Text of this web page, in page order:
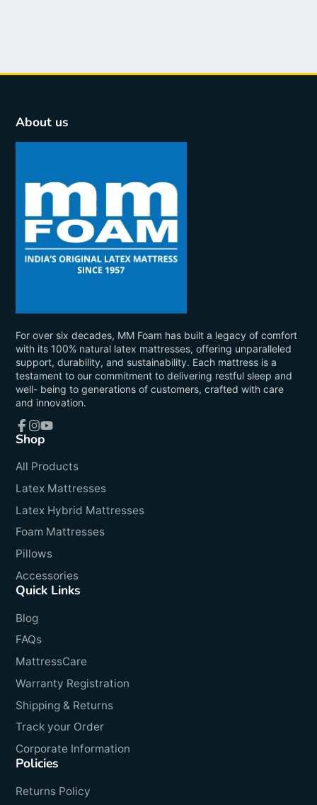
About us
For over six decades, MM Foam has built a legacy of comfort
with its 100% natural latex mattresses, offering unparalleled
support, durability, and sustainability. Each mattress is a
testament to our commitment to delivering restful sleep and
well- being to generations of customers, crafted with care
and innovation.
Facebook
Instagram
YouTube
Shop
All Products
Latex Mattresses
Latex Hybrid Mattresses
Foam Mattresses
Pillows
Accessories
Quick Links
Blog
FAQs
MattressCare
Warranty Registration
Shipping & Returns
Track your Order
Corporate Information
Policies
Returns Policy